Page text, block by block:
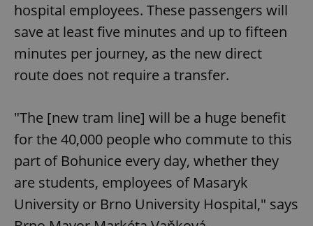
hospital employees. These passengers will
save at least five minutes and up to fifteen
minutes per journey, as the new direct
route does not require a transfer.
"The [new tram line] will be a huge benefit
for the 40,000 people who commute to this
part of Bohunice every day, whether they
are students, employees of Masaryk
University or Brno University Hospital," says